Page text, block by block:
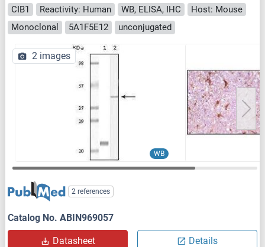
CIB1 Reactivity: Human WB, ELISA, IHC
Host: Mouse
Monoclonal
5A1F5E12 unconjugated
WB
2 images
2 references
Catalog No. ABIN969057
Datasheet Details